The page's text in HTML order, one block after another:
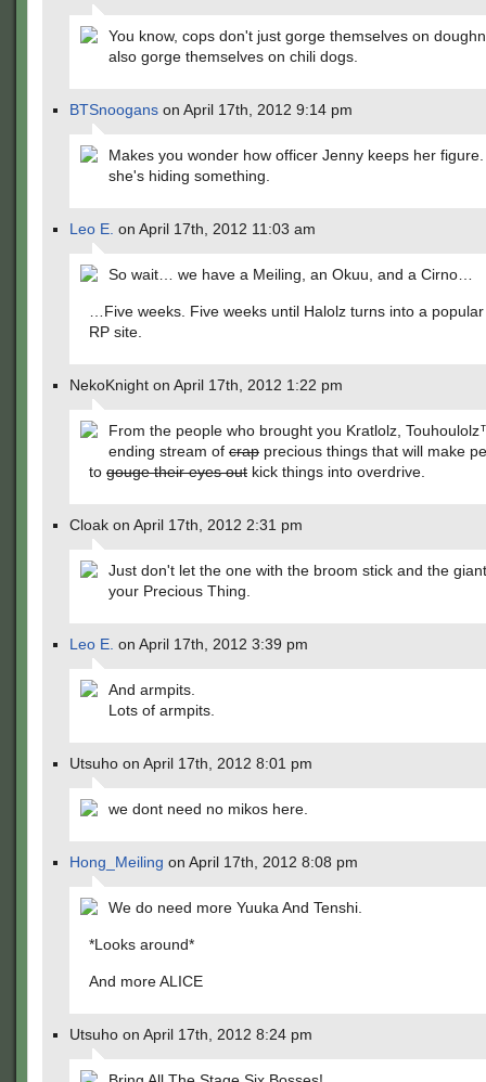
You know, cops don't just gorge themselves on
also gorge themselves on chili dogs.
BTSnoogans on April 17th, 2012 9:14 pm
Makes you wonder how officer Jenny keeps her
she's hiding something.
Leo E. on April 17th, 2012 11:03 am
So wait… we have a Meiling, an Okuu, and a Cirno…
…Five weeks. Five weeks until Halolz turns into a
RP site.
NekoKnight on April 17th, 2012 1:22 pm
From the people who brought you Kratlolz,
ending stream of crap precious things that will make
to gouge their eyes out kick things into overdrive.
Cloak on April 17th, 2012 2:31 pm
Just don't let the one with the broom stick and the
your Precious Thing.
Leo E. on April 17th, 2012 3:39 pm
And armpits.
Lots of armpits.
Utsuho on April 17th, 2012 8:01 pm
we dont need no mikos here.
Hong_Meiling on April 17th, 2012 8:08 pm
We do need more Yuuka And Tenshi.
*Looks around*
And more ALICE
Utsuho on April 17th, 2012 8:24 pm